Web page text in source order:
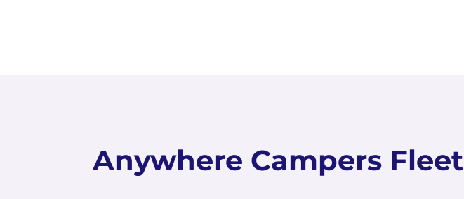
Anywhere Campers Fleet